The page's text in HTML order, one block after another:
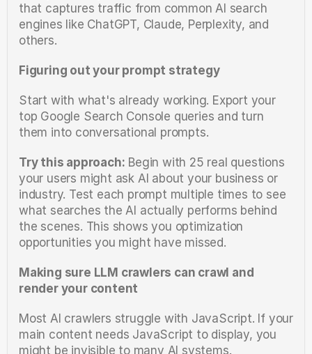
that captures traffic from common AI search
engines like ChatGPT, Claude, Perplexity, and
others.
Figuring out your prompt strategy
Start with what's already working. Export your
top Google Search Console queries and turn
them into conversational prompts.
Try this approach: Begin with 25 real questions
your users might ask AI about your business or
industry. Test each prompt multiple times to see
what searches the AI actually performs behind
the scenes. This shows you optimization
opportunities you might have missed.
Making sure LLM crawlers can crawl and
render your content
Most AI crawlers struggle with JavaScript. If your
main content needs JavaScript to display, you
might be invisible to many AI systems.